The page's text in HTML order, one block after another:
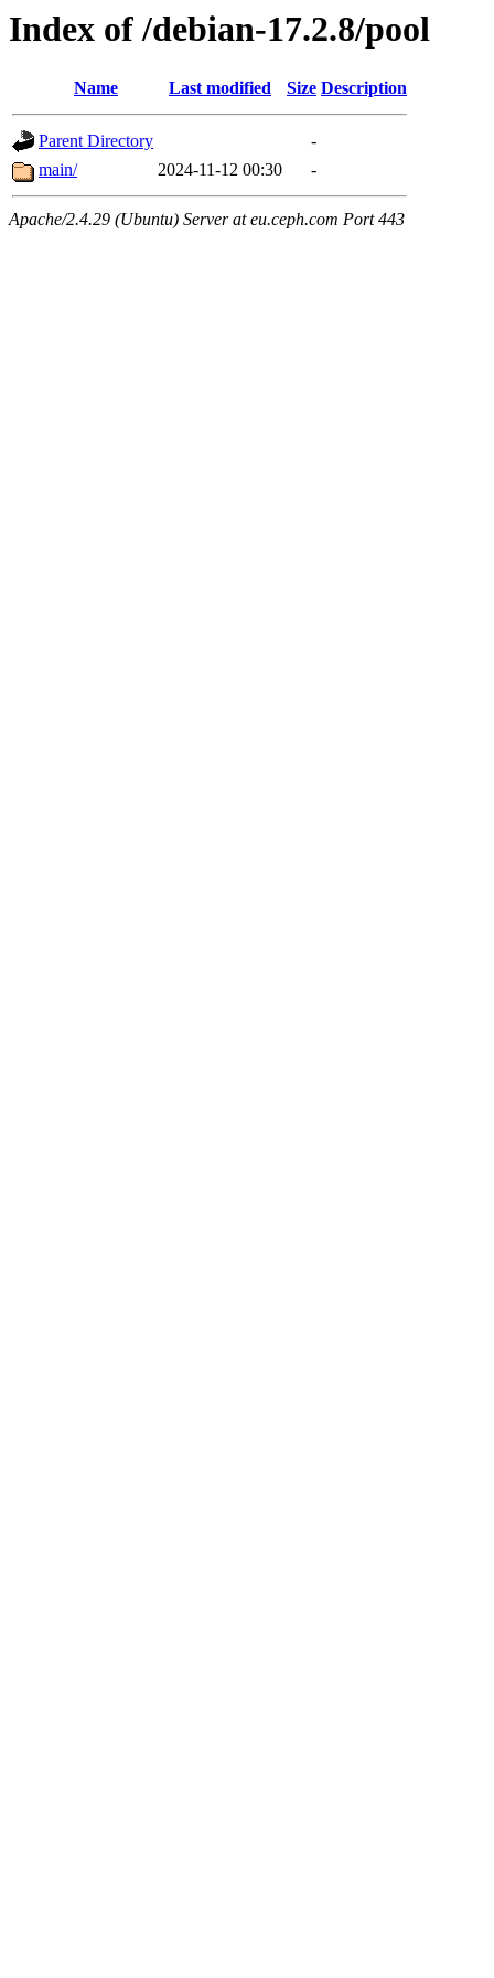
Index of /debian-17.2.8/pool
Name Last modified Size Description
Parent Directory
-
main/
2024-11-12 00:30 -
Apache/2.4.29 (Ubuntu) Server at eu.ceph.com Port 443